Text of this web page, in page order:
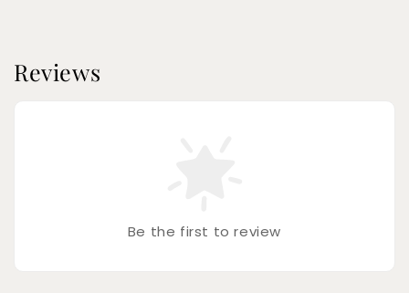
Reviews
Be the first to review